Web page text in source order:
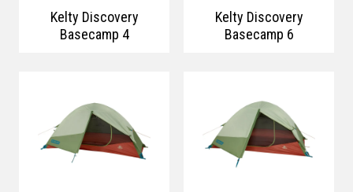
Kelty Discovery
Basecamp 4
Kelty Discovery
Basecamp 6